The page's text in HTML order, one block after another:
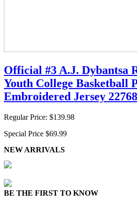
Official #3 A.J. Dybantsa
Youth College Basketball
Embroidered Jersey
Regular Price: $139.98
Special Price $69.99
NEW ARRIVALS
BE THE FIRST TO KNOW